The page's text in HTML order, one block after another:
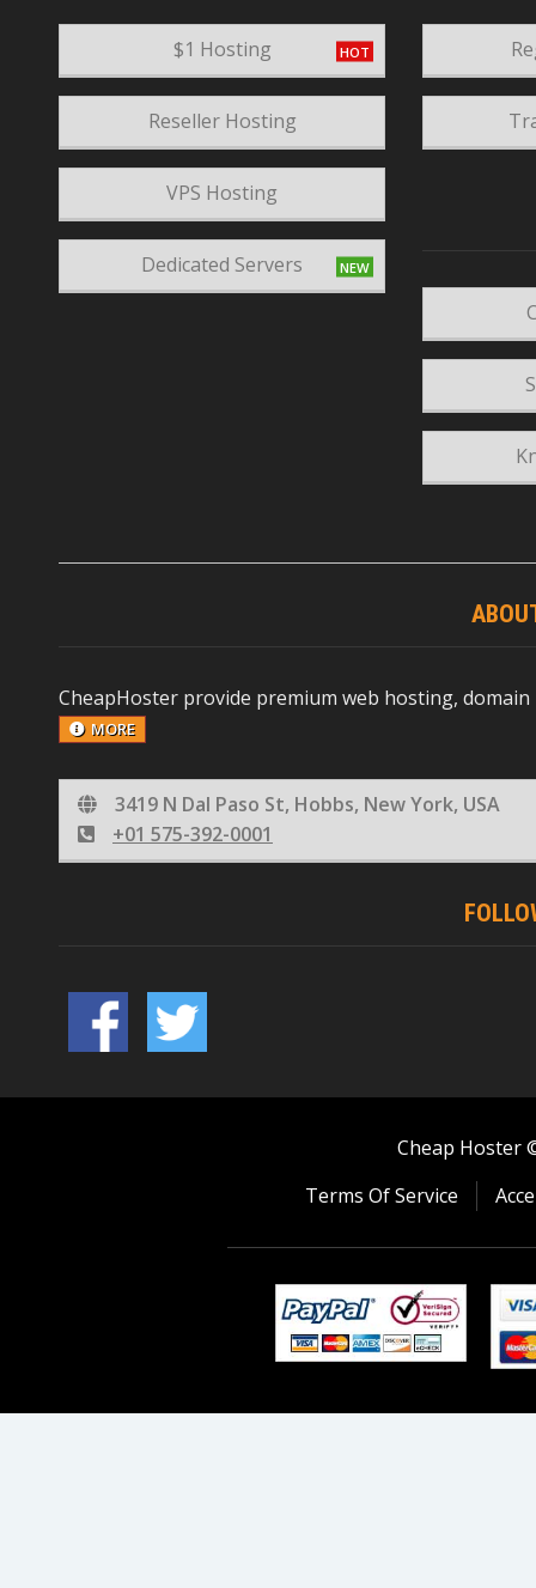
$1 Hosting
Reseller Hosting
VPS Hosting
Dedicated Servers
CheapHoster provide premium web hosting,
MORE
3419 N Dal Paso St, Hobbs, New York, USA
+01 575-392-0001
Cheap Hoster
Terms Of Service